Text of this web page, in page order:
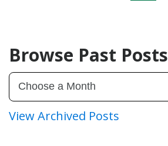
Browse Past Posts
View Archived Posts